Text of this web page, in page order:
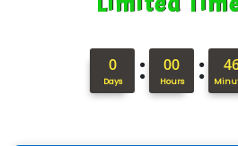
0
Days : 00
Hours :